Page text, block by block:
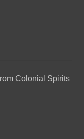
Colonial Spirits